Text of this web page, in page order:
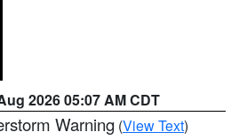
2026 05:07 AM CDT
Warning (View Text)